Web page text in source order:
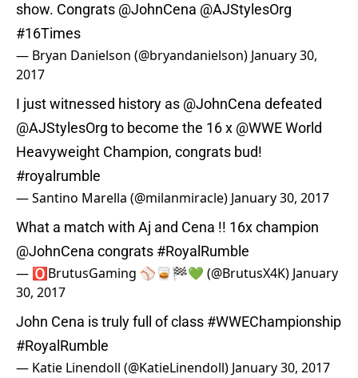
show. Congrats @JohnCena @AJStylesOrg
#16Times
— Bryan Danielson (@bryandanielson) January 30,
2017
I just witnessed history as @JohnCena defeated
@AJStylesOrg to become the 16 x @WWEWorld
Heavyweight Champion, congrats bud!
#royalrumble
— Santino Marella (@milanmiracle) January 30, 2017
What a match with Aj and Cena !! 16x champion
@JohnCena congrats #RoyalRumble
— 🅾️BrutusGaming ⚾️🥃🏁💚 (@BrutusX4K) January
30, 2017
John Cena is truly full of class #WWEChampionship
#RoyalRumble
— Katie Linendoll (@KatieLinendoll) January 30, 2017